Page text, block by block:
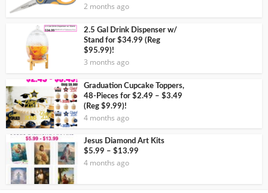
2 months ago
2.5 Gal Drink Dispenser w/
Stand for $34.99 (Reg
$95.99)!
3 months ago
Graduation Cupcake Toppers,
48-Pieces for $2.49 – $3.49
(Reg $9.99)!
4 months ago
Jesus Diamond Art Kits
$5.99 – $13.99
4 months ago